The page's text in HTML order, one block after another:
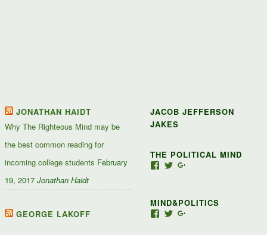
JONATHAN HAIDT
Why The Righteous Mind may be
the best common reading for
incoming college students February
19, 2017 Jonathan Haidt
GEORGE LAKOFF
JACOB JEFFERSON
JAKES
THE POLITICAL MIND
View
127488407357719’s
profile
View
TwitterGoogle+
MIND&POLITICS
ViewView